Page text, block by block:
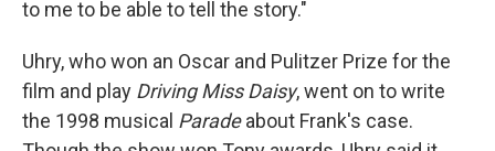
to me to be able to tell the story."
Uhry, who won an Oscar and Pulitzer Prize for the
film and play Driving Miss Daisy, went on to write
the 1998 musical Paradeabout Frank's case.